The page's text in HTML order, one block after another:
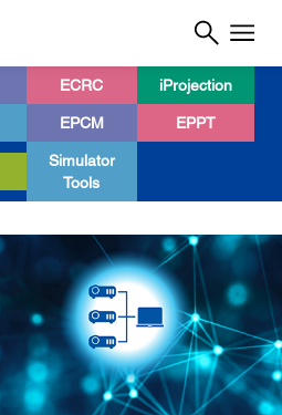
ECRC iProjection
EPCM EPPT
Simulator
Tools